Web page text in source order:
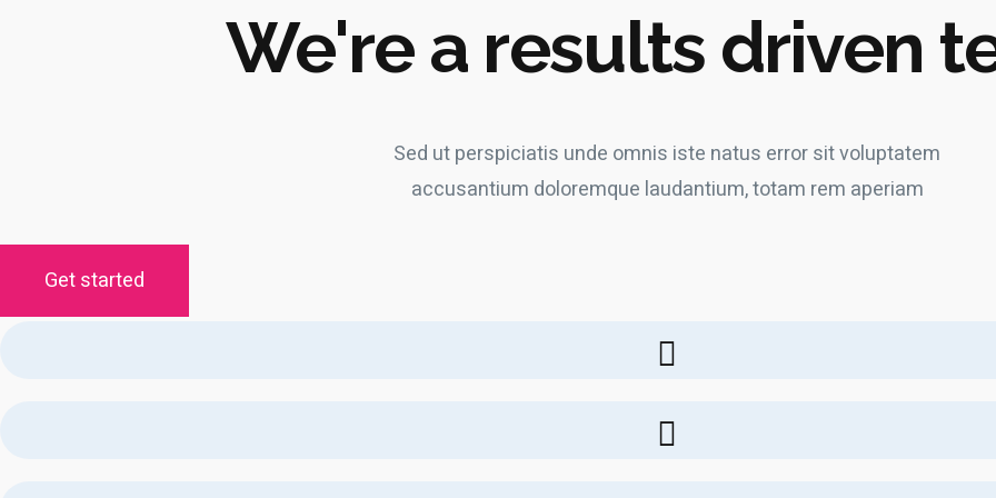
We're a results driven
Sed ut perspiciatis unde omnis iste natus error sit voluptatem
accusantium doloremque laudantium, totam rem aperiam
Get started